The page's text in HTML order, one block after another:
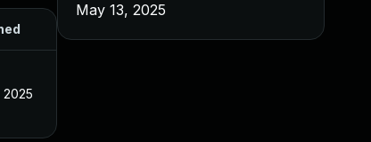
2025
May 13, 2025